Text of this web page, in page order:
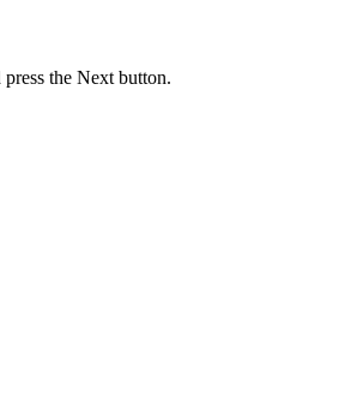
the Next button.